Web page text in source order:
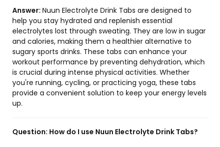
Answer: Nuun Electrolyte Drink Tabs are designed to
help you stay hydrated and replenish essential
electrolytes lost through sweating. They are low in sugar
and calories, making them a healthier alternative to
sugary sports drinks. These tabs can enhance your
workout performance by preventing dehydration, which
is crucial during intense physical activities. Whether
you're running, cycling, or practicing yoga, these tabs
provide a convenient solution to keep your energy levels
up.
Question: How do I use Nuun Electrolyte Drink Tabs?